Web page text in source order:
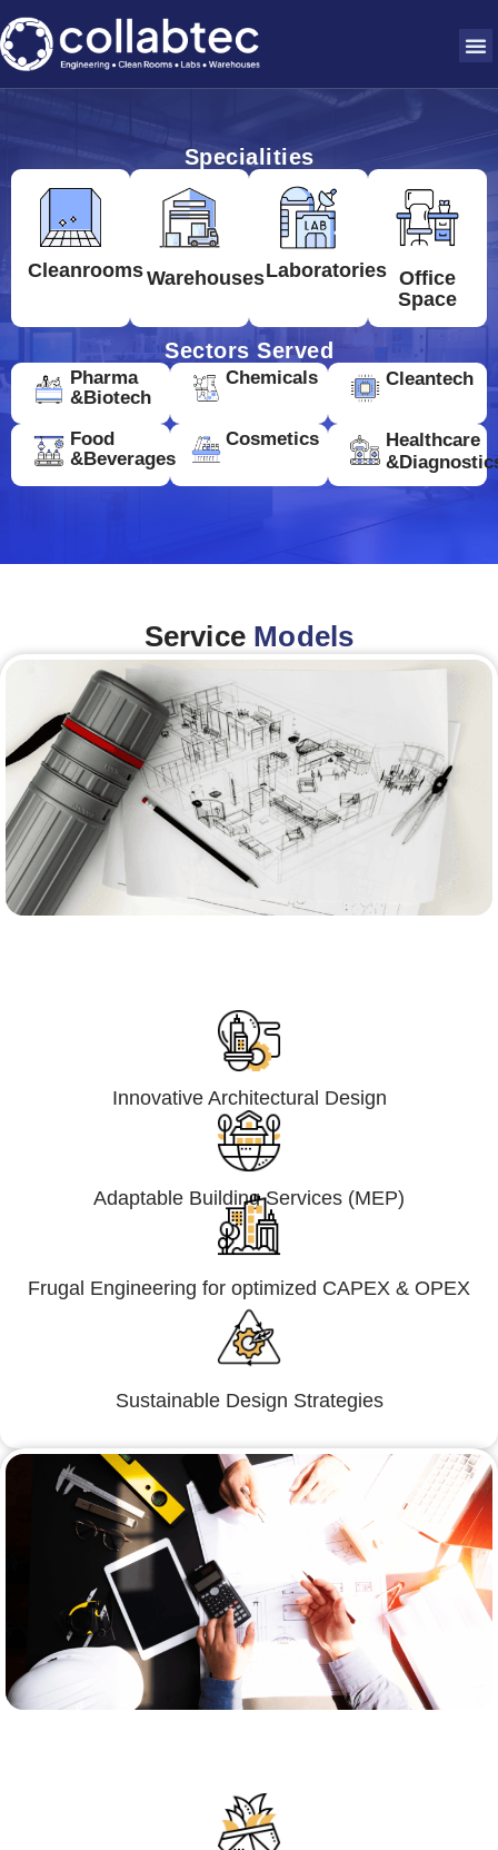
Specialities
CleanroomsWarehousesLaboratories Office
Space
Sectors Served
Pharma
&Biotech
Chemicals Cleantech
Food
&Beverages
Cosmetics
Healthcare
Service Models
Innovative Architectural Design
Adaptable Building Services (MEP)
Frugal Engineering for optimized CAPEX & OPEX
Sustainable Design Strategies